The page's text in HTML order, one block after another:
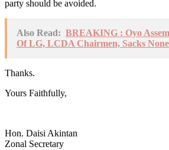
party should be avoided.
Also Read: BREAKING : Oyo
Of LG, LCDA Chairmen, Sacks None
Thanks.
Yours Faithfully,
Hon. Daisi Akintan
Zonal Secretary